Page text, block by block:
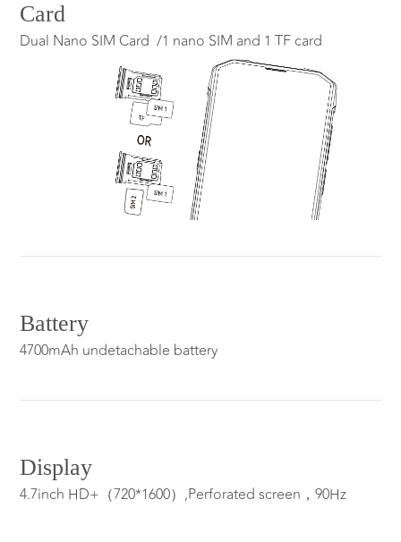
Card
Dual Nano SIM Card /1 nano SIM and 1 TF card
Battery
4700mAh undetachable battery
Display
4.7inch HD+（720*1600）,Perforated screen，90Hz